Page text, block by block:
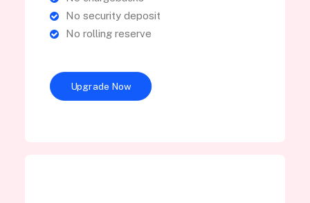
No security deposit
No rolling reserve
Upgrade Now